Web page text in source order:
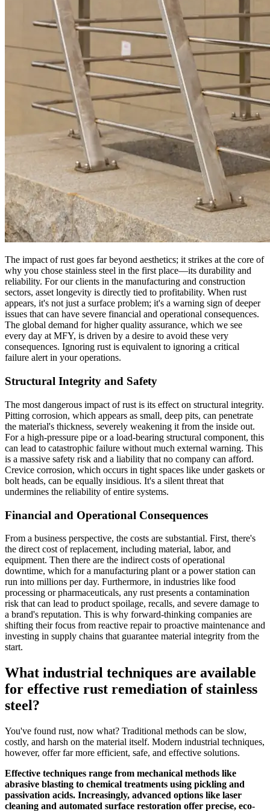
The impact of rust goes far beyond aesthetics; it strikes at the core of
why you chose stainless steel in the first place—its durability and
reliability. For our clients in the manufacturing and construction
sectors, asset longevity is directly tied to profitability. When rust
appears, it's not just a surface problem; it's a warning sign of deeper
issues that can have severe financial and operational consequences.
The global demand for higher quality assurance, which we see
every day at MFY, is driven by a desire to avoid these very
consequences. Ignoring rust is equivalent to ignoring a critical
failure alert in your operations.
Structural Integrity and Safety
The most dangerous impact of rust is its effect on structural integrity.
Pitting corrosion, which appears as small, deep pits, can penetrate
the material's thickness, severely weakening it from the inside out.
For a high-pressure pipe or a load-bearing structural component, this
can lead to catastrophic failure without much external warning. This
is a massive safety risk and a liability that no company can afford.
Crevice corrosion, which occurs in tight spaces like under gaskets or
bolt heads, can be equally insidious. It's a silent threat that
undermines the reliability of entire systems.
Financial and Operational Consequences
From a business perspective, the costs are substantial. First, there's
the direct cost of replacement, including material, labor, and
equipment. Then there are the indirect costs of operational
downtime, which for a manufacturing plant or a power station can
run into millions per day. Furthermore, in industries like food
processing or pharmaceuticals, any rust presents a contamination
risk that can lead to product spoilage, recalls, and severe damage to
a brand's reputation. This is why forward-thinking companies are
shifting their focus from reactive repair to proactive maintenance and
investing in supply chains that guarantee material integrity from the
start.
What industrial techniques are available
for effective rust remediation of stainless
steel?
You've found rust, now what? Traditional methods can be slow,
costly, and harsh on the material itself. Modern industrial techniques,
however, offer far more efficient, safe, and effective solutions.
Effective techniques range from mechanical methods like
abrasive blasting to chemical treatments using pickling and
passivation acids. Increasingly, advanced options like laser
cleaning and automated surface restoration offer precise, eco-